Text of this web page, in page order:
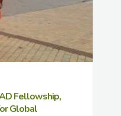
Fellowship,
Global